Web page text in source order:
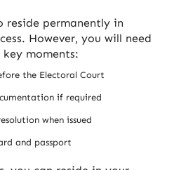
reside permanently in
However, you will need
moments:
the Electoral Court
if required
when issued
and passport